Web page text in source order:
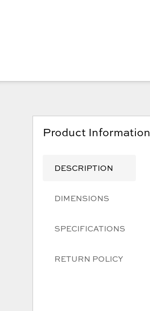
Product Information
DESCRIPTION
DIMENSIONS
SPECIFICATIONS
RETURN POLICY